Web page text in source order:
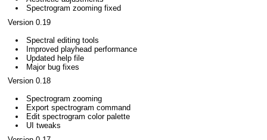
Spectrogram zooming fixed
Version 0.19
Spectral editing tools
Improved playhead performance
Updated help file
Major bug fixes
Version 0.18
Spectrogram zooming
Export spectrogram command
Edit spectrogram color palette
UI tweaks